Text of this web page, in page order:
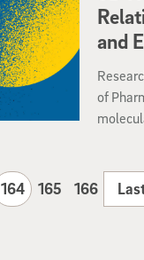
and
of
and
PNAS,
164 165 166